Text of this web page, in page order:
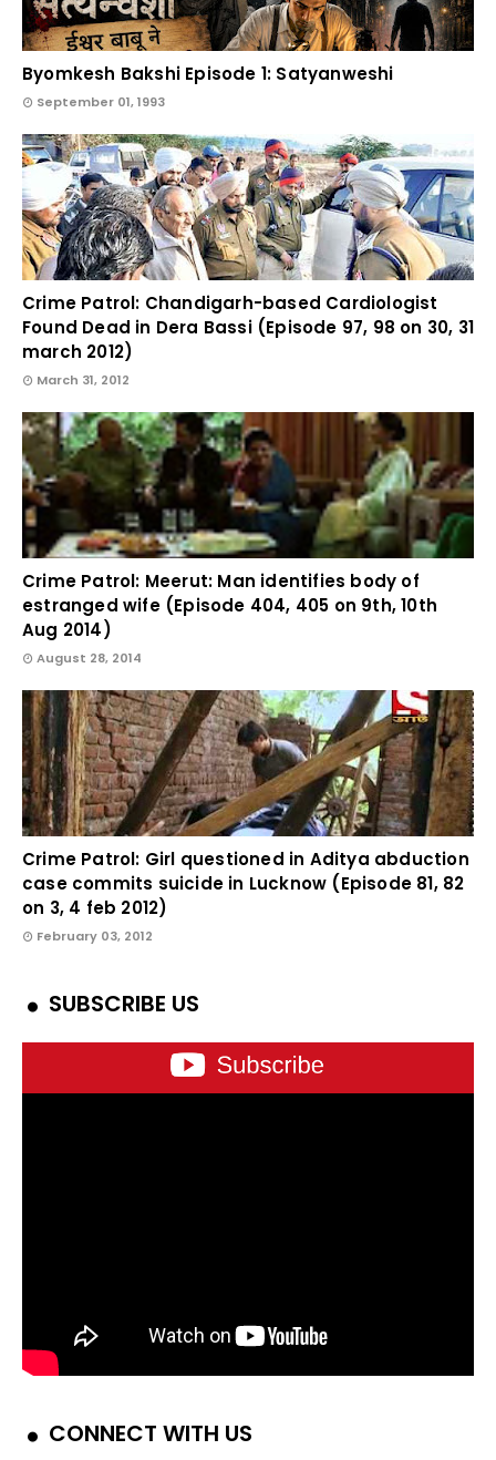
Byomkesh Bakshi Episode 1: Satyanweshi
September 01, 1993
Crime Patrol: Chandigarh-based Cardiologist
Found Dead in Dera Bassi (Episode 97, 98 on 30, 31
march 2012)
March 31, 2012
Crime Patrol: Meerut: Man identifies body of
estranged wife (Episode 404, 405 on 9th, 10th
Aug 2014)
August 28, 2014
Crime Patrol: Girl questioned in Aditya abduction
case commits suicide in Lucknow (Episode 81, 82
on 3, 4 feb 2012)
February 03, 2012
SUBSCRIBE US
CONNECT WITH US